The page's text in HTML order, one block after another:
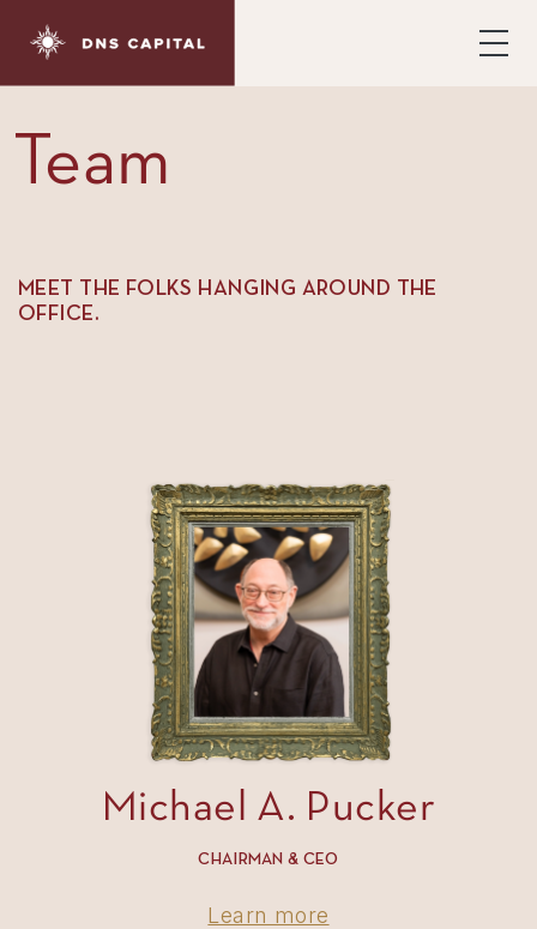
Team
MEET THE FOLKS HANGING AROUND THE
OFFICE.
Michael A. Pucker
CHAIRMAN & CEO
Learn more